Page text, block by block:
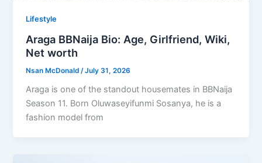
Lifestyle
Araga BBNaija Bio: Age, Girlfriend, Wiki,
Net worth
Nsan McDonald /July 31, 2026
Araga is one of the standout housemates in BBNaija
Season 11. Born Oluwaseyifunmi Sosanya, he is a
fashion model from